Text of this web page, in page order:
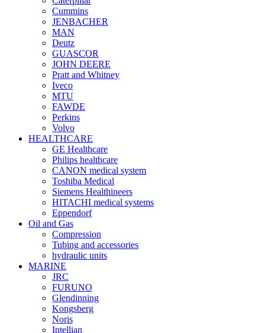
Cummins
JENBACHER
MAN
Deutz
GUASCOR
JOHN DEERE
Pratt and Whitney
Iveco
MTU
FAWDE
Perkins
Volvo
HEALTHCARE
GE Healthcare
Philips healthcare
CANON medical system
Toshiba Medical
Siemens Healthineers
HITACHI medical systems
Eppendorf
Oil and Gas
Compression
Tubing and accessories
hydraulic units
MARINE
JRC
FURUNO
Glendinning
Kongsberg
Noris
Intellian